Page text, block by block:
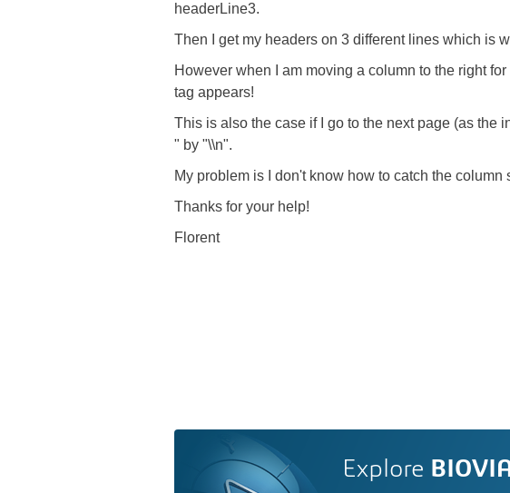
headerLine3.
Then I get my headers on 3 different lines which is
However when I am moving a column to the right
tag appears!
This is also the case if I go to the next page (as the
" by "\\n".
My problem is I don't know how to catch the
Thanks for your help!
Florent
Explore